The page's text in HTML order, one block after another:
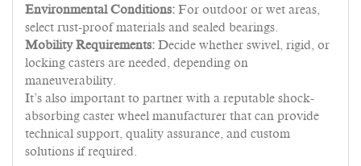
Environmental Conditions: For outdoor or wet areas,
select rust-proof materials and sealed bearings.
Mobility Requirements: Decide whether swivel, rigid, or
locking casters are needed, depending on
maneuverability.
It’s also important to partner with a reputable shock-
absorbing caster wheel manufacturer that can provide
technical support, quality assurance, and custom
solutions if required.